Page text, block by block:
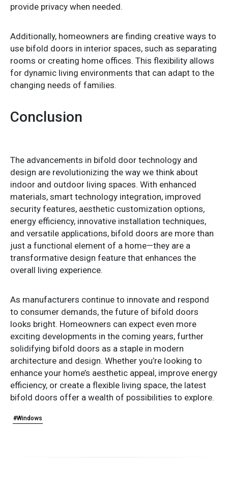
provide privacy when needed.
Additionally, homeowners are finding creative ways to
use bifold doors in interior spaces, such as separating
rooms or creating home offices. This flexibility allows
for dynamic living environments that can adapt to the
changing needs of families.
Conclusion
The advancements in bifold door technology and
design are revolutionizing the way we think about
indoor and outdoor living spaces. With enhanced
materials, smart technology integration, improved
security features, aesthetic customization options,
energy efficiency, innovative installation techniques,
and versatile applications, bifold doors are more than
just a functional element of a home—they are a
transformative design feature that enhances the
overall living experience.
As manufacturers continue to innovate and respond
to consumer demands, the future of bifold doors
looks bright. Homeowners can expect even more
exciting developments in the coming years, further
solidifying bifold doors as a staple in modern
architecture and design. Whether you’re looking to
enhance your home’s aesthetic appeal, improve energy
efficiency, or create a flexible living space, the latest
bifold doors offer a wealth of possibilities to explore.
#Windows